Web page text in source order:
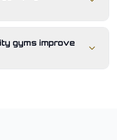
gyms improve